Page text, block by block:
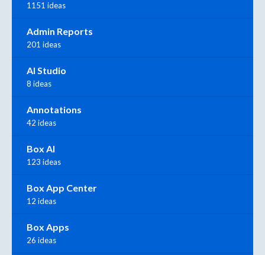
1151 ideas
Admin Reports
201 ideas
AI Studio
8 ideas
Annotations
42 ideas
Box AI
123 ideas
Box App Center
12 ideas
Box Apps
26 ideas